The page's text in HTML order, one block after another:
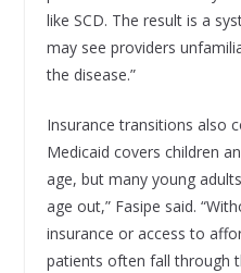
like SCD. The result is a
may see providers
the disease.”
Insurance transitions also
Medicaid covers children
age, but many young
age out,” Fasipe said.
insurance or access to
patients often fall through